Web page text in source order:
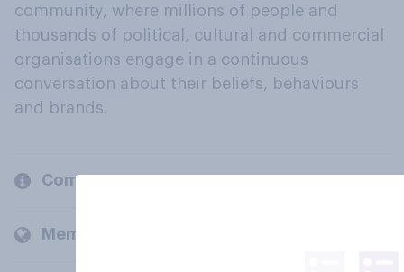
community, where millions of people and
thousands of political, cultural and commercial
organisations engage in a continuous
conversation about their beliefs, behaviours
and brands.
Company
Members and clients